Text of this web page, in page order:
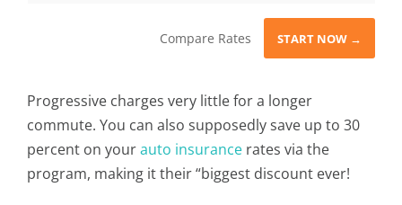
Compare Rates START NOW →
Progressive charges very little for a longer
commute. You can also supposedly save up to 30
percent on yourauto insurance rates via the
program, making it their “biggest discount ever!